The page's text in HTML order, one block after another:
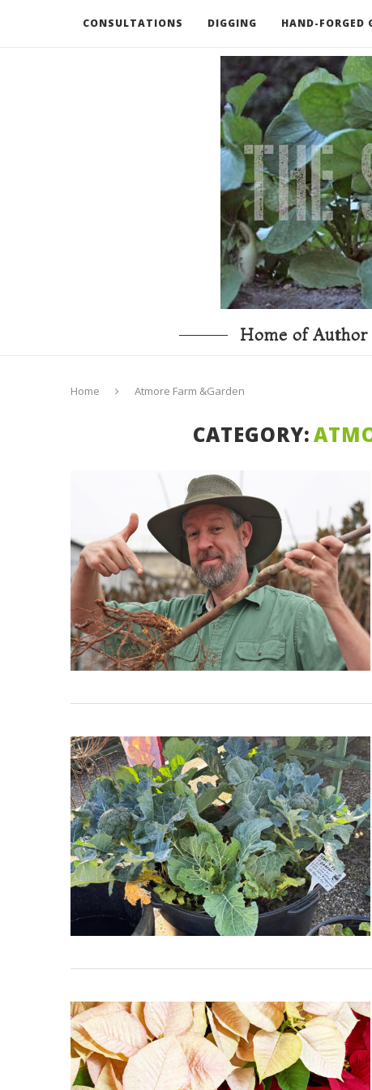
CONSULTATIONS DIGGING HAND-FORGED
RECOMMENDED BOOKS AND TOOLS GO DEEPER
Home of
Home Atmore Farm &Garden
CATEGORY: